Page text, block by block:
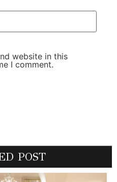
website in this
I comment.
POST